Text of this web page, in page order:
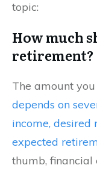
topic:
How much
retirement?
The amount
depends on
income, desired
expected
thumb, financial